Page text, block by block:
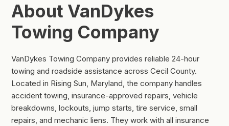
About VanDykes
Towing Company
VanDykes Towing Company provides reliable 24-hour
towing and roadside assistance across Cecil County.
Located in Rising Sun, Maryland, the company handles
accident towing, insurance-approved repairs, vehicle
breakdowns, lockouts, jump starts, tire service, small
repairs, and mechanic liens. They work with all insurance